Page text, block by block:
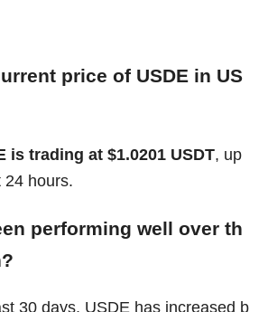
price of USDE in US
is trading at $1.0201 USDT, up
24 hours.
performing well over th
30 days, USDE has increased b